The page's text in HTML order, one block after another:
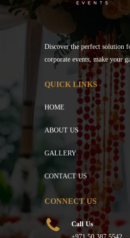
Discover the perfect solution
corporate events, make your
QUICK LINKS
HOME
ABOUT US
GALLERY
CONTACT US
CONNECT US
Call Us